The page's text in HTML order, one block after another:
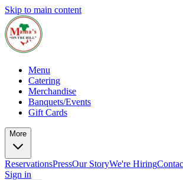
Skip to main content
Menu
Catering
Merchandise
Banquets/Events
Gift Cards
More
ReservationsPressOur StoryWe're Hiring
Sign in